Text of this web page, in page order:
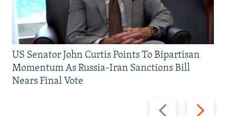
Previous
Next
US Senator John Curtis Points To Bipartisan
Momentum As Russia-Iran Sanctions Bill
Nears Final Vote